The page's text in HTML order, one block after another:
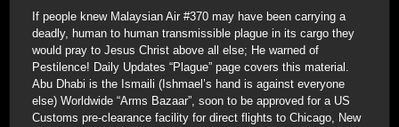
If people knew Malaysian Air #370 may have been carrying a
deadly, human to human transmissible plague in its cargo they
would pray to Jesus Christ above all else; He warned of
Pestilence! Daily Updates “Plague” page covers this material.
Abu Dhabi is the Ismaili (Ishmael’s hand is against everyone
else) Worldwide “Arms Bazaar”, soon to be approved for a US
Customs pre-clearance facility for direct flights to Chicago, New